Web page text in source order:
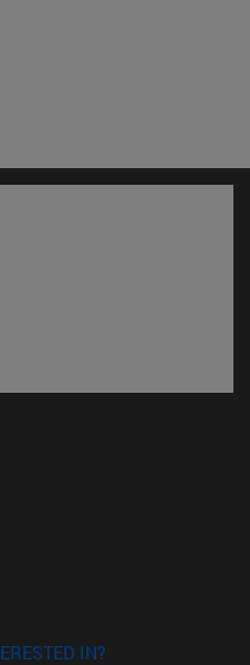
in new window)
window)
IN?